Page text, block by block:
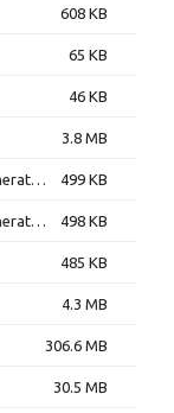
608 KB
65 KB
46 KB
3.8 MB
MagicDeskCompatibleCartridgeGenerator-1.0b.tar.gz 499 KB
MagicDeskCompatibleCartridgeGenerator-10.tar.gz 498 KB
485 KB
4.3 MB
306.6 MB
30.5 MB